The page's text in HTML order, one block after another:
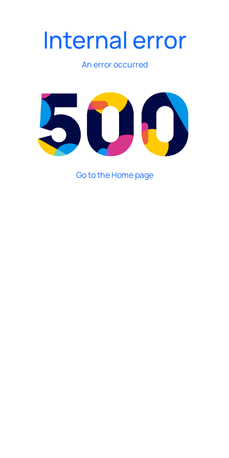
Internal error
An error occurred
Go to the Home page